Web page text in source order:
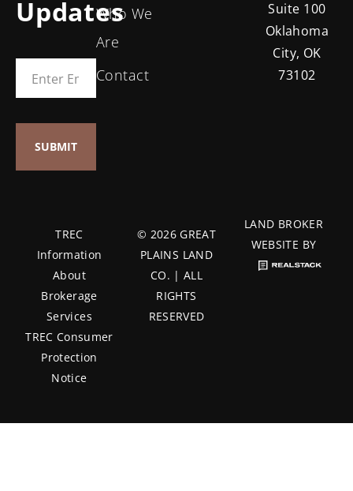
UpdatesWho We
Are
Contact
Suite 100
Oklahoma
City, OK
73102
TREC
Information
About
Brokerage
Services
TREC Consumer
Protection
Notice
© 2026 GREAT
PLAINS LAND
CO. | ALL
RIGHTS
RESERVED
LAND BROKER
WEBSITE BY